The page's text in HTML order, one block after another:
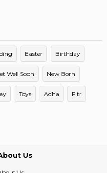
Easter Birthday
Well Soon New Born
Toys Adha Fitr
Us